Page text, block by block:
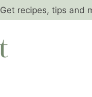
Get recipes, tips and